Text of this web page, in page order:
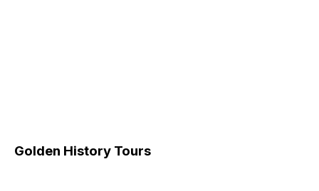
Golden History Tours